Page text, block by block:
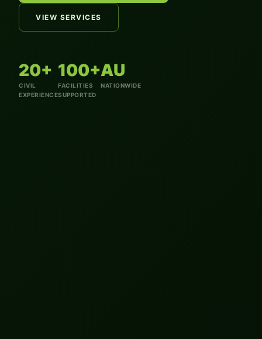
VIEW SERVICES
20+
CIVIL
EXPERIENCE
100+
FACILITIES
SUPPORTED
AU
NATIONWIDE